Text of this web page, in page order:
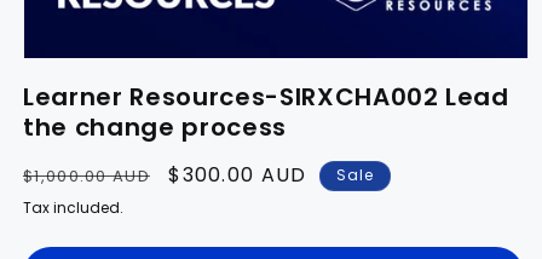
Learner Resources-SIRXCHA002 Lead
the change process
Regular
price
$1,000.00 AUD
Sale
$300.00 AUD
Sale
Tax included.